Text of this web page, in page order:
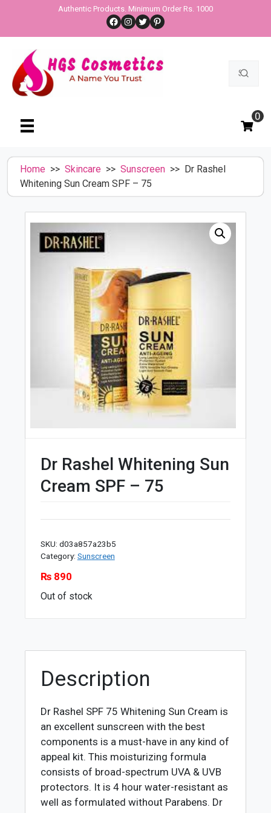
content
Authentic Products. Minimum Order Rs. 1000
Facebook
Instagram
TwitterPinterest
Search
0
Home >> Skincare >> Sunscreen >> Dr Rashel
Whitening Sun Cream SPF – 75
Dr Rashel Whitening Sun
Cream SPF – 75
SKU: d03a857a23b5
Category: Sunscreen
₨890
Out of stock
Description
Dr Rashel SPF 75 Whitening Sun Cream is
an excellent sunscreen with the best
components is a must-have in any kind of
appeal kit. This moisturizing formula
consists of broad-spectrum UVA & UVB
protectors. It is 4 hour water-resistant as
well as formulated without Parabens. Dr